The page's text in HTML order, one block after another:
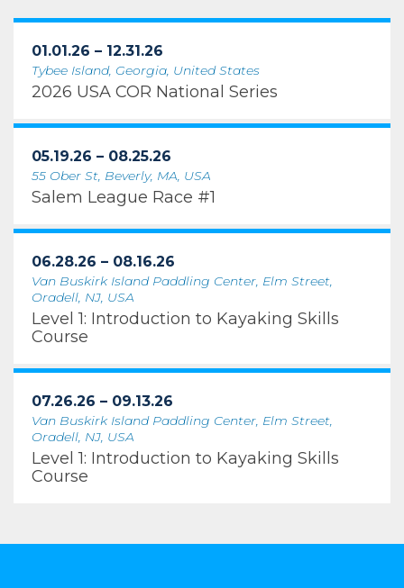
01.01.26 – 12.31.26
Tybee Island, Georgia, United States
2026 USA COR National Series
05.19.26 – 08.25.26
55 Ober St, Beverly, MA, USA
Salem League Race #1
06.28.26 – 08.16.26
Van Buskirk Island Paddling Center, Elm Street,
Oradell, NJ, USA
Level 1: Introduction to Kayaking Skills
Course
07.26.26 – 09.13.26
Van Buskirk Island Paddling Center, Elm Street,
Oradell, NJ, USA
Level 1: Introduction to Kayaking Skills
Course